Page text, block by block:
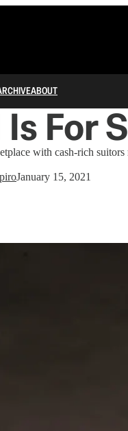
ABOUT
For
with cash-rich
January 15, 2021